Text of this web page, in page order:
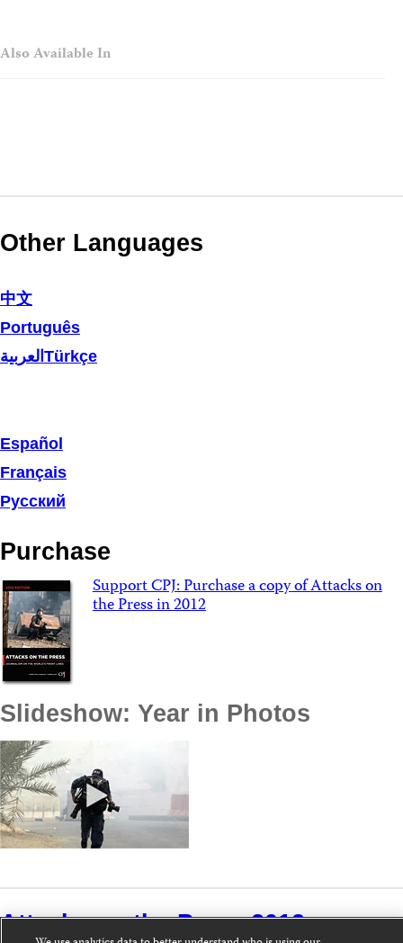
Also Available In
Other Languages
中文
Português
العربية Türkçe
Español
Français
Русский
Purchase
Support CPJ: Purchase a copy of Attacks on
the Press in 2012
Slideshow: Year in Photos
Attacks on the Press 2012 »